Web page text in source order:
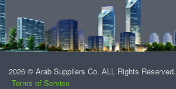
2026 © Arab Suppliers Co. ALL Rights Reserved.
Terms of Service